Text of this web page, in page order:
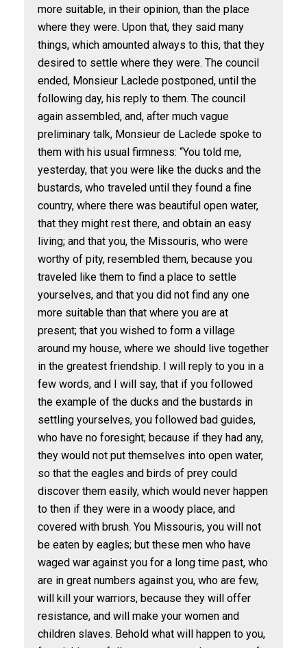
more suitable, in their opinion, than the place
where they were. Upon that, they said many
things, which amounted always to this, that they
desired to settle where they were. The council
ended, Monsieur Laclede postponed, until the
following day, his reply to them. The council
again assembled, and, after much vague
preliminary talk, Monsieur de Laclede spoke to
them with his usual firmness: “You told me,
yesterday, that you were like the ducks and the
bustards, who traveled until they found a fine
country, where there was beautiful open water,
that they might rest there, and obtain an easy
living; and that you, the Missouris, who were
worthy of pity, resembled them, because you
traveled like them to find a place to settle
yourselves, and that you did not find any one
more suitable than that where you are at
present; that you wished to form a village
around my house, where we should live together
in the greatest friendship. I will reply to you in a
few words, and I will say, that if you followed
the example of the ducks and the bustards in
settling yourselves, you followed bad guides,
who have no foresight; because if they had any,
they would not put themselves into open water,
so that the eagles and birds of prey could
discover them easily, which would never happen
to then if they were in a woody place, and
covered with brush. You Missouris, you will not
be eaten by eagles; but these men who have
waged war against you for a long time past, who
are in great numbers against you, who are few,
will kill your warriors, because they will offer
resistance, and will make your women and
children slaves. Behold what will happen to you,